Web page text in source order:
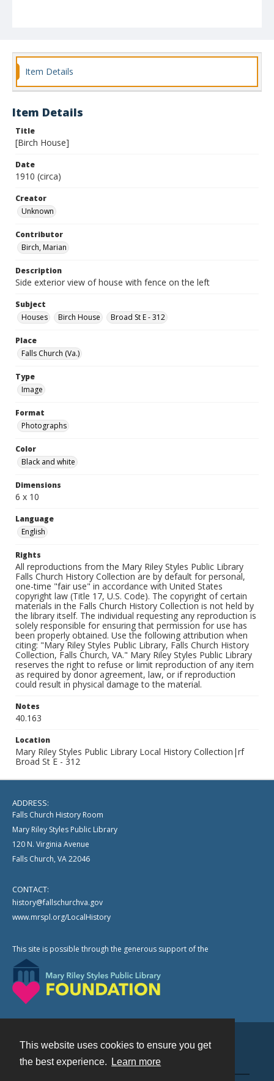
This website uses cookies to ensure you get
the best experience.
Learn more
Item Details
Item Details
Title
[Birch House]
Date
1910 (circa)
Creator
Unknown
Contributor
Birch, Marian
Description
Side exterior view of house with fence on the left
Subject
Houses
Birch House Broad St E - 312
Place
Falls Church (Va.)
Type
Image
Format
Photographs
Color
Black and white
Dimensions
6 x 10
Language
English
Rights
All reproductions from the Mary Riley Styles Public Library
Falls Church History Collection are by default for personal,
one-time "fair use" in accordance with United States
copyright law (Title 17, U.S. Code). The copyright of certain
materials in the Falls Church History Collection is not held by
the library itself. The individual requesting any reproduction is
solely responsible for ensuring that permission for use has
been properly obtained. Use the following attribution when
citing: "Mary Riley Styles Public Library, Falls Church History
Collection, Falls Church, VA." Mary Riley Styles Public Library
reserves the right to refuse or limit reproduction of any item
as required by donor agreement, law, or if reproduction
could result in physical damage to the material.
Notes
40.163
Location
Mary Riley Styles Public Library Local History Collection|rf
Broad St E - 312
ADDRESS:
Falls Church History Room
Mary Riley Styles Public Library
120 N. Virginia Avenue
Falls Church, VA 22046
CONTACT:
history@fallschurchva.gov
www.mrspl.org/LocalHistory
This site is possible through the generous support of the